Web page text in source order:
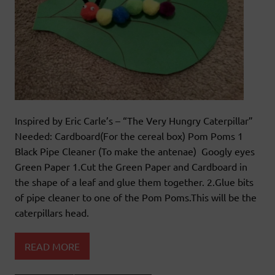
Inspired by Eric Carle’s – “The Very Hungry Caterpillar”
Needed: Cardboard(For the cereal box) Pom Poms 1
Black Pipe Cleaner (To make the antenae) Googly eyes
Green Paper 1.Cut the Green Paper and Cardboard in
the shape of a leaf and glue them together. 2.Glue bits
of pipe cleaner to one of the Pom Poms.This will be the
caterpillars head.
READ MORE